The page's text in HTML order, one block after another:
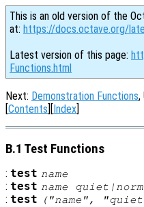
This is an old version of the
at: https://docs.octave.org/
Latest version of this page:
Functions.html
Next: Demonstration Functions,
[Contents][Index]
B.1 Test Functions
: test name
: test name
: test ("name ",